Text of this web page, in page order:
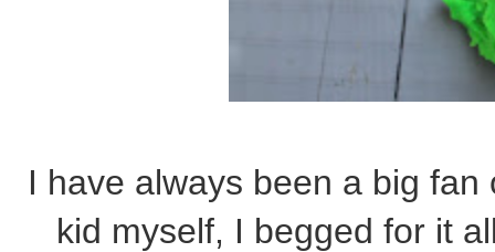
I have always been a big
kid myself, I begged for it